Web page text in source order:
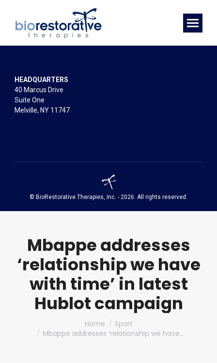
Mbappe addresses
‘relationship we have
with time’ in latest
Hublot campaign
Home
Sport
Mbappe addresses ‘relationship we have…
HEADQUARTERS
40 Marcus Drive
Suite One
Melville, NY 11747
© BioRestorative Therapies, Inc. - 2026. All rights reserved.